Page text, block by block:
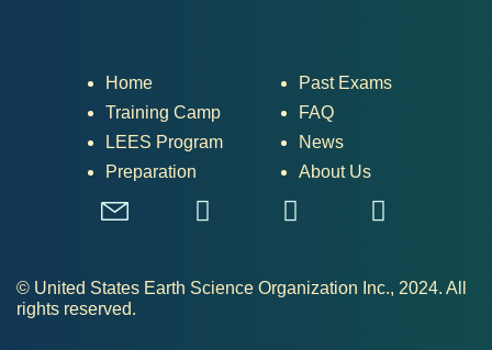
Home
Training Camp
LEES Program
Preparation
Past Exams
FAQ
News
About Us
© United States Earth Science Organization Inc., 2024. All
rights reserved.